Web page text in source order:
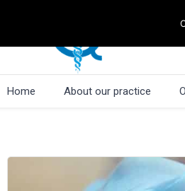
Home About our practice